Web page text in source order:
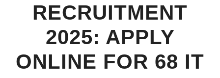
RECRUITMENT
2025: APPLY
ONLINE FOR 68 IT